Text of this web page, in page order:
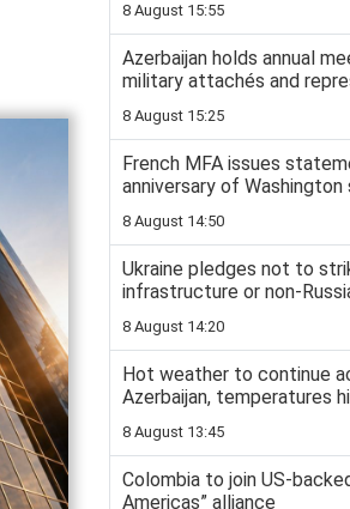
8 August 15:55
Azerbaijan holds annual
military attachés and
8 August 15:25
French MFA issues
anniversary of Washington
8 August 14:50
Ukraine pledges not to
infrastructure or non-
8 August 14:20
Hot weather to continue
Azerbaijan, temperatures
8 August 13:45
Colombia to join US-
Americas” alliance